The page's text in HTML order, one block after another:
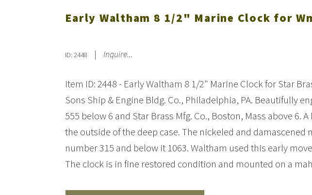
Early Waltham 8 1/2" Marine Clock for
ID: 2448 | Inquire...
Item ID: 2448 - Early Waltham 8 1/2" Marine Clock for Star
Sons Ship & Engine Bldg. Co., Philadelphia, PA. Beautifully
555 below 6 and Star Brass Mfg. Co., Boston, Mass above 6.
the outside of the deep case. The nickeled and
number 315 and below it 1063. Waltham used this early
The clock is in fine restored condition and mounted on a